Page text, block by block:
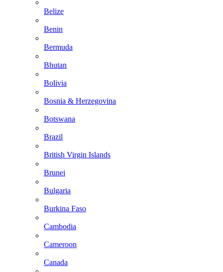
Belize
Benin
Bermuda
Bhutan
Bolivia
Bosnia & Herzegovina
Botswana
Brazil
British Virgin Islands
Brunei
Bulgaria
Burkina Faso
Cambodia
Cameroon
Canada